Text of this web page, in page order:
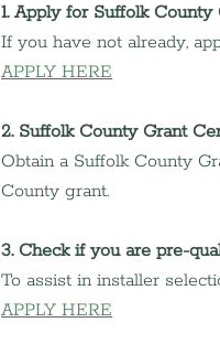
1. Apply for Suffolk County
If you have not already,
APPLY HERE
2. Suffolk County Grant
Obtain a Suffolk County
County grant.
3. Check if you are pre-
To assist in installer
APPLY HERE